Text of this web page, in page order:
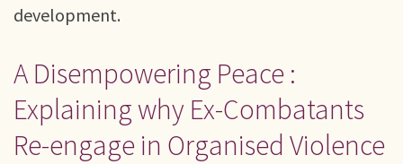
development.
A Disempowering Peace :
Explaining why Ex-Combatants
Re-engage in Organised Violence